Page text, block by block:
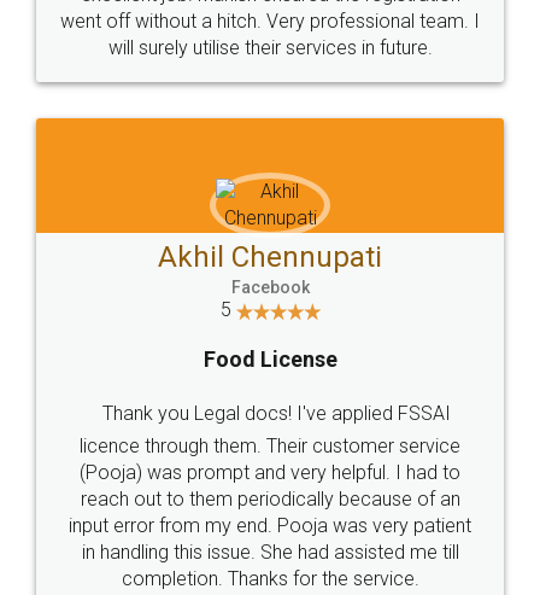
+91 9022-1199-22
Sitemap Shipping Policy Terms & Conditions